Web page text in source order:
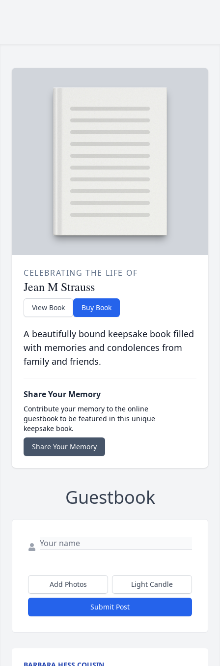
CELEBRATING THE LIFE OF
Jean M Strauss
View Book Buy Book
A beautifully bound keepsake book filled
with memories and condolences from
family and friends.
Share Your Memory
Contribute your memory to the online
guestbook to be featured in this unique
keepsake book.
Share Your Memory
Guestbook
Add Photos Light Candle
Submit Post